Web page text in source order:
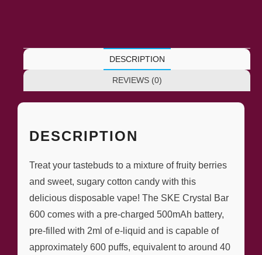
DESCRIPTION
REVIEWS (0)
DESCRIPTION
Treat your tastebuds to a mixture of fruity berries
and sweet, sugary cotton candy with this
delicious disposable vape! The SKE Crystal Bar
600 comes with a pre-charged 500mAh battery,
pre-filled with 2ml of e-liquid and is capable of
approximately 600 puffs, equivalent to around 40